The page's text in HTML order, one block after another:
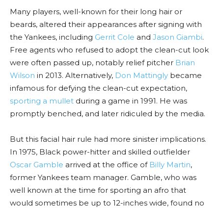
Many players, well-known for their long hair or
beards, altered their appearances after signing with
the Yankees, including Gerrit Cole and Jason Giambi.
Free agents who refused to adopt the clean-cut look
were often passed up, notably relief pitcher Brian
Wilson in 2013. Alternatively, Don Mattingly became
infamous for defying the clean-cut expectation,
sporting a mullet during a game in 1991. He was
promptly benched, and later ridiculed by the media.
But this facial hair rule had more sinister implications.
In 1975, Black power-hitter and skilled outfielder
Oscar Gamble arrived at the office of Billy Martin,
former Yankees team manager. Gamble, who was
well known at the time for sporting an afro that
would sometimes be up to 12-inches wide, found no